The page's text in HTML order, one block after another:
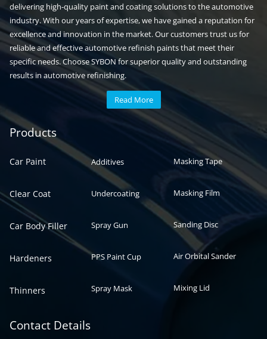
delivering high-quality paint and coating solutions to the automotive
industry. With our years of expertise, we have gained a reputation for
excellence and innovation in the market. Our customers trust us for
reliable and effective automotive refinish paints that meet their
specific needs. Choose SYBON for superior quality and outstanding
results in automotive refinishing.
Read More
Products
Car Paint
Clear Coat
Car Body Filler
Hardeners
Thinners
Automotive paint
Additives
Undercoating
Spray Gun
PPS Paint Cup
Spray Mask
Auto paint
Masking Tape
Masking Film
Sanding Disc
Air Orbital Sander
Mixing Lid
Contact Details